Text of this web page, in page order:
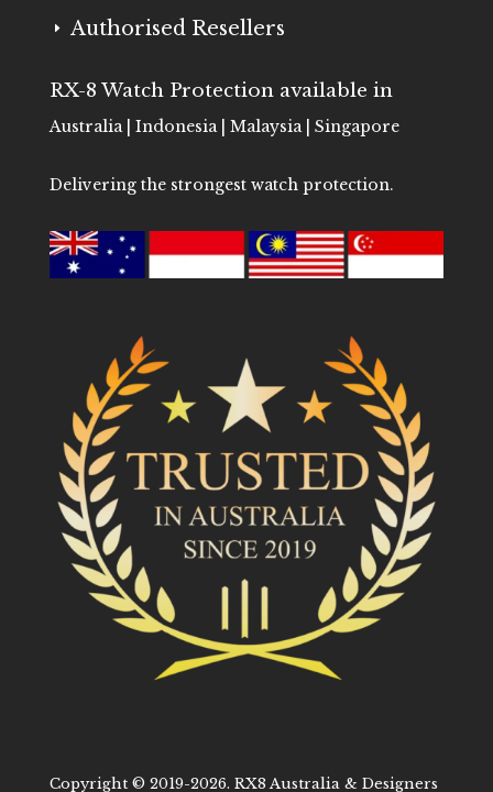
E Authorised Resellers
RX-8 Watch Protection available in
Australia | Indonesia | Malaysia | Singapore
Delivering the strongest watch protection.
Copyright © 2019-2026. RX8 Australia & Designers